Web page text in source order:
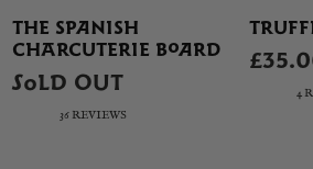
THE SPANISH
CHARCUTERIE BOARD
SOLD OUT
36 REVIEWS
4